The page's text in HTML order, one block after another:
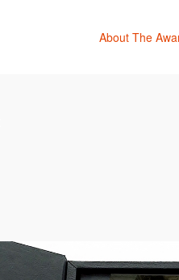
About The